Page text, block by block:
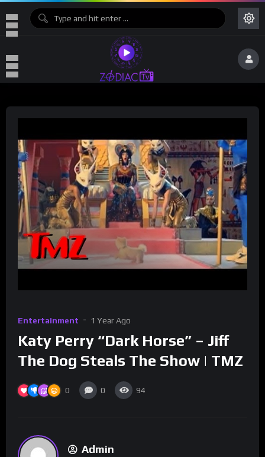
Entertainment 1 Year Ago
Katy Perry “Dark Horse” – Jiff
The Dog Steals The Show | TMZ
0 0 94
Admin